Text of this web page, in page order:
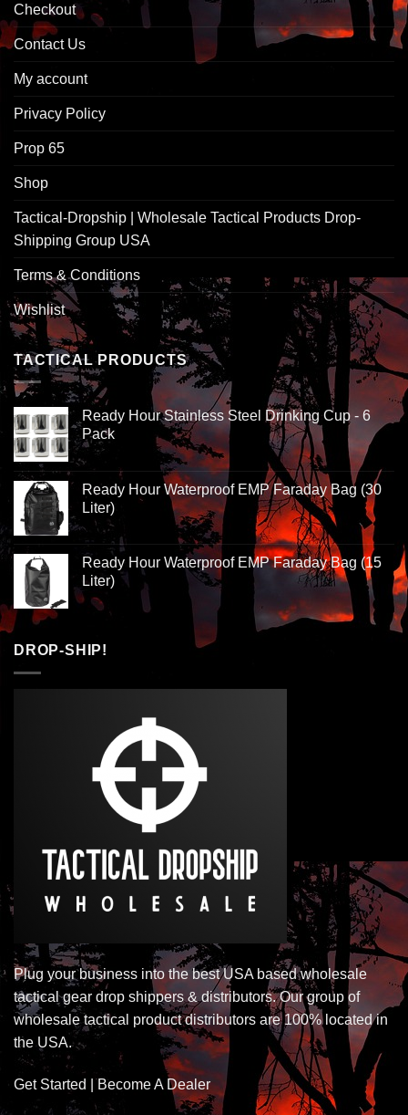
Checkout
Contact Us
My account
Privacy Policy
Prop 65
Shop
Tactical-Dropship | Wholesale Tactical Products Drop-
Shipping Group USA
Terms & Conditions
Wishlist
TACTICAL PRODUCTS
Ready Hour Stainless Steel Drinking Cup - 6
Pack
Ready Hour Waterproof EMP Faraday Bag (30
Liter)
Ready Hour Waterproof EMP Faraday Bag (15
Liter)
DROP-SHIP!
Plug your business into the best USA based wholesale
tactical gear drop shippers & distributors. Our group of
wholesale tactical product distributors are 100% located in
the USA.
Get Started | Become A Dealer